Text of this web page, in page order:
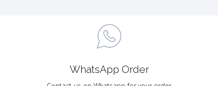
WhatsApp Order